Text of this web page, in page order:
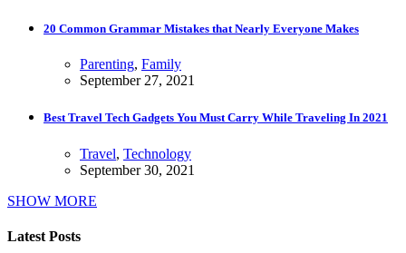
20 Common Grammar Mistakes that Nearly Everyone Makes
Parenting, Family
September 27, 2021
Best Travel Tech Gadgets You Must Carry While Traveling In 2021
Travel, Technology
September 30, 2021
SHOW MORE
Latest Posts